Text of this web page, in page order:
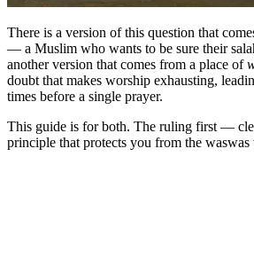
There is a version of this question that
— a Muslim who wants to be sure their
another version that comes from a place of
doubt that makes worship exhausting,
times before a single prayer.
This guide is for both. The ruling first —
principle that protects you from the waswas